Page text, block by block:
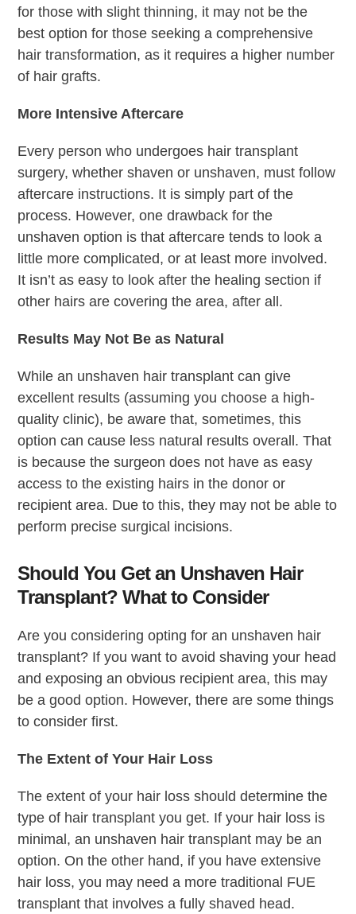
for those with slight thinning, it may not be the
best option for those seeking a comprehensive
hair transformation, as it requires a higher number
of hair grafts.
More Intensive Aftercare
Every person who undergoes hair transplant
surgery, whether shaven or unshaven, must follow
aftercare instructions. It is simply part of the
process. However, one drawback for the
unshaven option is that aftercare tends to look a
little more complicated, or at least more involved.
It isn’t as easy to look after the healing section if
other hairs are covering the area, after all.
Results May Not Be as Natural
While an unshaven hair transplant can give
excellent results (assuming you choose a high-
quality clinic), be aware that, sometimes, this
option can cause less natural results overall. That
is because the surgeon does not have as easy
access to the existing hairs in the donor or
recipient area. Due to this, they may not be able to
perform precise surgical incisions.
Should You Get an Unshaven Hair
Transplant? What to Consider
Are you considering opting for an unshaven hair
transplant? If you want to avoid shaving your head
and exposing an obvious recipient area, this may
be a good option. However, there are some things
to consider first.
The Extent of Your Hair Loss
The extent of your hair loss should determine the
type of hair transplant you get. If your hair loss is
minimal, an unshaven hair transplant may be an
option. On the other hand, if you have extensive
hair loss, you may need a more traditional FUE
transplant that involves a fully shaved head.